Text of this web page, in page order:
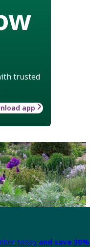
trusted
app
today and save